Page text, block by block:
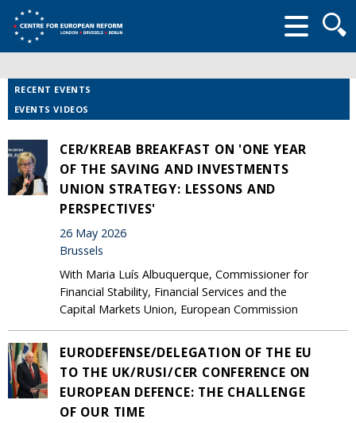
form
RECENT EVENTS
EVENTS VIDEOS
CER/KREAB BREAKFAST ON 'ONE YEAR
OF THE SAVING AND INVESTMENTS
UNION STRATEGY: LESSONS AND
PERSPECTIVES'
26 May 2026
Brussels
With Maria Luís Albuquerque, Commissioner for
Financial Stability, Financial Services and the
Capital Markets Union, European Commission
EURODEFENSE/DELEGATION OF THE EU
TO THE UK/RUSI/CER CONFERENCE ON
EUROPEAN DEFENCE: THE CHALLENGE
OF OUR TIME